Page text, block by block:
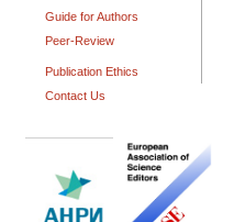
Guide for Authors
Peer-Review
Publication Ethics
Contact Us